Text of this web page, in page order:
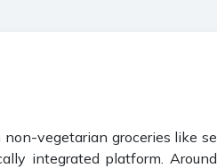
vegetarian groceries like
integrated platform.